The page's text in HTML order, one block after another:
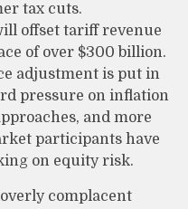
tax cuts.
offset tariff revenue
of over $300 billion.
adjustment is put in
pressure on inflation
and more
participants have
on equity risk.
complacent